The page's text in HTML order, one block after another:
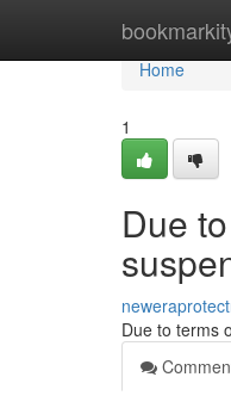
Home
Home
1
Due
Due to terms